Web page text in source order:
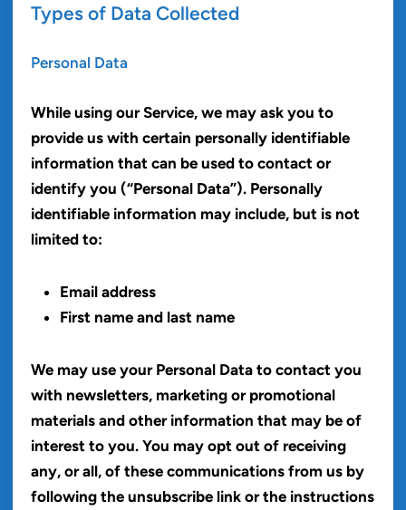
Types of Data Collected
Personal Data
While using our Service, we may ask you to
provide us with certain personally identifiable
information that can be used to contact or
identify you (“Personal Data”). Personally
identifiable information may include, but is not
limited to:
Email address
First name and last name
We may use your Personal Data to contact you
with newsletters, marketing or promotional
materials and other information that may be of
interest to you. You may opt out of receiving
any, or all, of these communications from us by
following the unsubscribe link or the instructions